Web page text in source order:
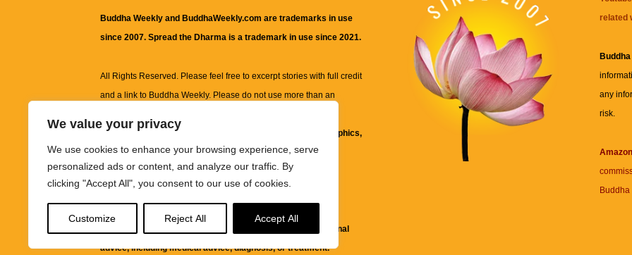
We value your privacy
We use cookies to enhance your browsing experience, serve
personalized ads or content, and analyze our traffic. By
clicking "Accept All", you consent to our use of cookies.
Customize Reject All Accept All
Buddha Weekly and BuddhaWeekly.com are trademarks in use
since 2007. Spread the Dharma is a trademark in use since 2021.
All Rights Reserved. Please feel free to excerpt stories with full credit
and a link to Buddha Weekly. Please do not use more than an
information on this site, including but not limited to, text, graphics,
images and other material contained on this website are for
informational and educational purposes only.
It is not intended to be a substitute for professional
advice, including medical advice, diagnosis, or treatment.
related
any
risk.
Buddha